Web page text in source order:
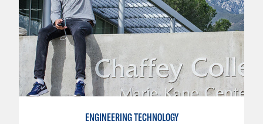
ENGINEERING TECHNOLOGY